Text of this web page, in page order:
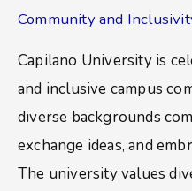
Community and
Capilano University is
and inclusive campus
diverse backgrounds
exchange ideas, and
The university values